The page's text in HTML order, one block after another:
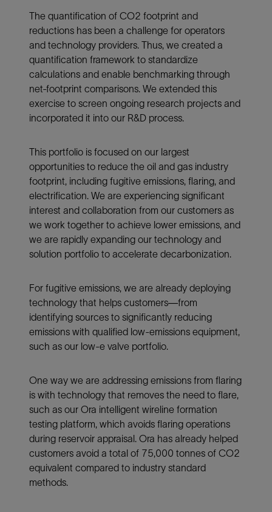
The quantification of CO2 footprint and
reductions has been a challenge for operators
and technology providers. Thus, we created a
quantification framework to standardize
calculations and enable benchmarking through
net-footprint comparisons. We extended this
exercise to screen ongoing research projects and
incorporated it into our R&D process.
This portfolio is focused on our largest
opportunities to reduce the oil and gas industry
footprint, including fugitive emissions, flaring, and
electrification. We are experiencing significant
interest and collaboration from our customers as
we work together to achieve lower emissions, and
we are rapidly expanding our technology and
solution portfolio to accelerate decarbonization.
For fugitive emissions, we are already deploying
technology that helps customers—from
identifying sources to significantly reducing
emissions with qualified low-emissions equipment,
such as our low-e valve portfolio.
One way we are addressing emissions from flaring
is with technology that removes the need to flare,
such as our Ora intelligent wireline formation
testing platform, which avoids flaring operations
during reservoir appraisal. Ora has already helped
customers avoid a total of 75,000 tonnes of CO2
equivalent compared to industry standard
methods.